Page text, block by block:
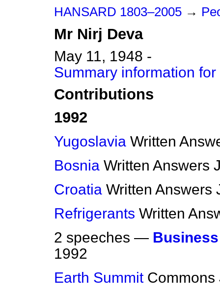
HANSARD 1803–2005 →
Mr Nirj Deva
May 11, 1948 -
Summary information
Contributions
1992
Yugoslavia Written
Bosnia Written Answers
Croatia Written Answers
Refrigerants Written
2 speeches —
1992
Earth Summit Commons